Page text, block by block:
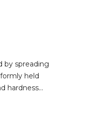
by spreading
held
hardness